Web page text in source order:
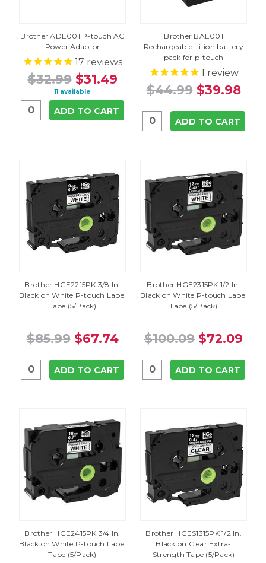
Brother ADE001 P-touch AC
Power Adaptor
17 reviews
$32.99 $31.49
11 available
ADD TO CART
Brother BAE001
Rechargeable Li-ion battery
pack for p-touch
1 review
$44.99 $39.98
ADD TO CART
Brother HGE2215PK 3/8 In.
Black on White P-touch Label
Tape (5/Pack)
$85.99 $67.74
ADD TO CART
Brother HGE2315PK 1/2 In.
Black on White P-touch Label
Tape (5/Pack)
$100.09 $72.09
ADD TO CART
Brother HGE2415PK 3/4 In.
Black on White P-touch Label
Tape (5/Pack)
Brother HGES1315PK 1/2 In.
Black on Clear Extra-
Strength Tape (5/Pack)